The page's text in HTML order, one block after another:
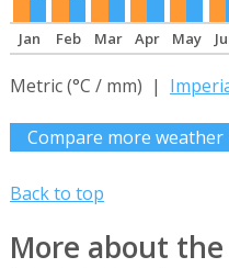
Jan Feb Mar Apr May
Metric (°C / mm) |
Compare more weather
Back to top
More about